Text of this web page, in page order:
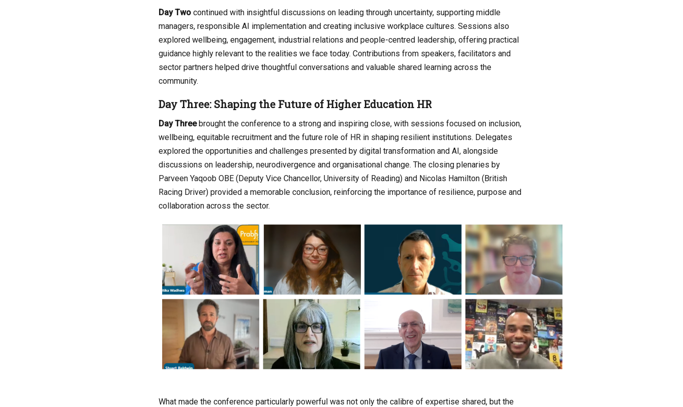
Day Two continued with insightful discussions on leading through uncertainty, supporting middle
managers, responsible AI implementation and creating inclusive workplace cultures. Sessions also
explored wellbeing, engagement, industrial relations and people-centred leadership, offering practical
guidance highly relevant to the realities we face today. Contributions from speakers, facilitators and
sector partners helped drive thoughtful conversations and valuable shared learning across the
community.
Day Three: Shaping the Future of Higher Education HR
Day Threebrought the conference to a strong and inspiring close, with sessions focused on inclusion,
wellbeing, equitable recruitment and the future role of HR in shaping resilient institutions. Delegates
explored the opportunities and challenges presented by digital transformation and AI, alongside
discussions on leadership, neurodivergence and organisational change. The closing plenaries by
Parveen Yaqoob OBE (Deputy Vice Chancellor, University of Reading) and Nicolas Hamilton (British
Racing Driver) provided a memorable conclusion, reinforcing the importance of resilience, purpose and
collaboration across the sector.
What made the conference particularly powerful was not only the calibre of expertise shared, but the